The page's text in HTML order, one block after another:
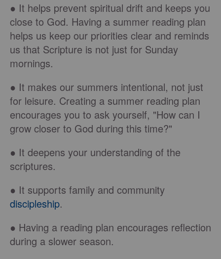
● It helps prevent spiritual drift and keeps you
close to God. Having a summer reading plan
helps us keep our priorities clear and reminds
us that Scripture is not just for Sunday
mornings.
● It makes our summers intentional, not just
for leisure. Creating a summer reading plan
encourages you to ask yourself, "How can I
grow closer to God during this time?"
● It deepens your understanding of the
scriptures.
● It supports family and community
discipleship.
● Having a reading plan encourages reflection
during a slower season.